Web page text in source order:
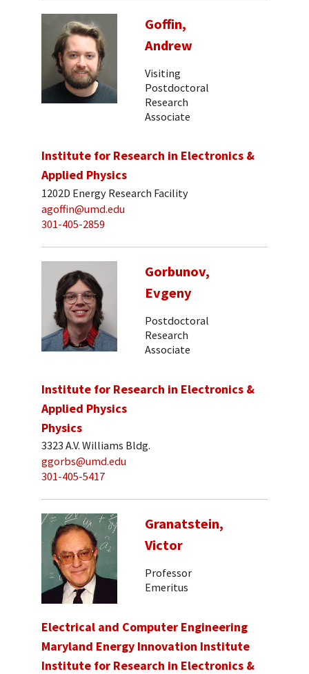
Goffin,
Andrew
Visiting
Postdoctoral
Research
Associate
Institute for Research in Electronics &
Applied Physics
1202D Energy Research Facility
agoffin@umd.edu
301-405-2859
Gorbunov,
Evgeny
Postdoctoral
Research
Associate
Institute for Research in Electronics &
Applied Physics
Physics
3323 A.V. Williams Bldg.
ggorbs@umd.edu
301-405-5417
Granatstein,
Victor
Professor
Emeritus
Electrical and Computer Engineering
Maryland Energy Innovation Institute
Institute for Research in Electronics &